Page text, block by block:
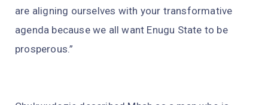
are aligning ourselves with your transformative
agenda because we all want Enugu State to be
prosperous.”